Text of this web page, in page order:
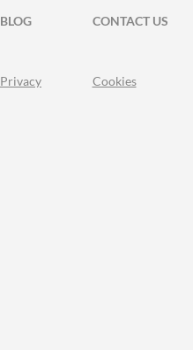
BLOG
CONTACT US
Privacy Cookies